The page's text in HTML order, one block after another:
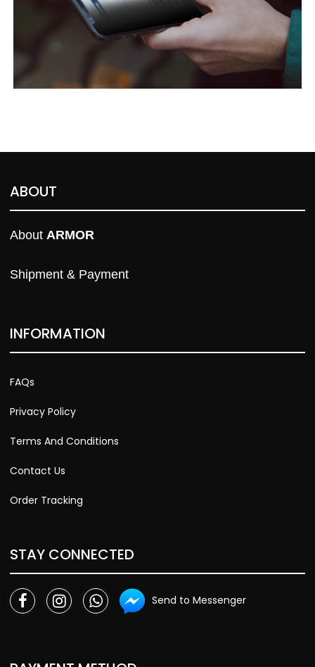
ABOUT
About ARMOR
Shipment & Payment
INFORMATION
FAQs
Privacy Policy
Terms And Conditions
Contact Us
Order Tracking
STAY CONNECTED
Send to Messenger